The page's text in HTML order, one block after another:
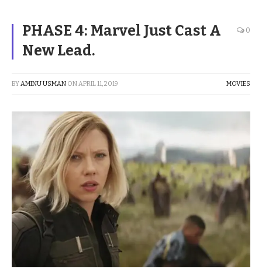
PHASE 4: Marvel Just Cast A
New Lead.
0
BYAMINU USMAN ONAPRIL 11, 2019 MOVIES